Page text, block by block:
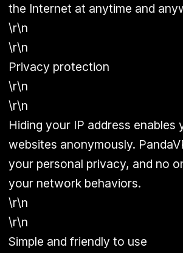
the Internet at anytime and
\r\n
\r\n
Privacy protection
\r\n
\r\n
Hiding your IP address enables
websites anonymously.
your personal privacy, and no
your network behaviors.
\r\n
\r\n
Simple and friendly to use